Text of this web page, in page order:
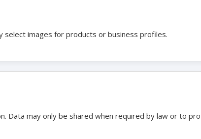
select images for products or business profiles.
Data may only be shared when required by law or to